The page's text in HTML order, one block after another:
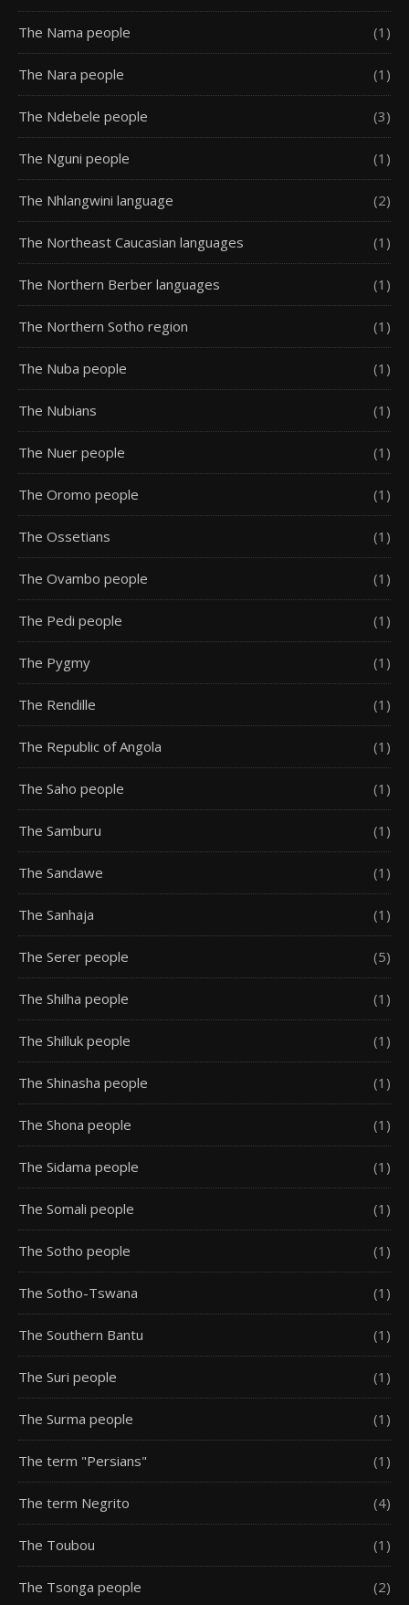
The Nama people (1)
The Nara people (1)
The Ndebele people (3)
The Nguni people (1)
The Nhlangwini language (2)
The Northeast Caucasian languages (1)
The Northern Berber languages (1)
The Northern Sotho region (1)
The Nuba people (1)
The Nubians (1)
The Nuer people (1)
The Oromo people (1)
The Ossetians (1)
The Ovambo people (1)
The Pedi people (1)
The Pygmy (1)
The Rendille (1)
The Republic of Angola (1)
The Saho people (1)
The Samburu (1)
The Sandawe (1)
The Sanhaja (1)
The Serer people (5)
The Shilha people (1)
The Shilluk people (1)
The Shinasha people (1)
The Shona people (1)
The Sidama people (1)
The Somali people (1)
The Sotho people (1)
The Sotho-Tswana (1)
The Southern Bantu (1)
The Suri people (1)
The Surma people (1)
The term "Persians" (1)
The term Negrito (4)
The Toubou (1)
The Tsonga people (2)